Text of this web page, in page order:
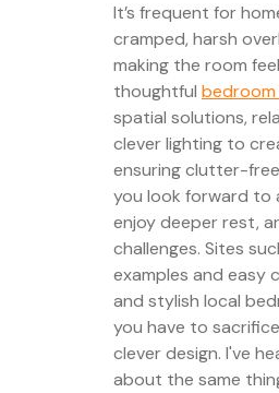
It’s frequent for
cramped, harsh
making the room
thoughtful
spatial solutions,
clever lighting to
ensuring clutter-
you look forward to
enjoy deeper rest,
challenges. Sites
examples and easy
and stylish local
you have to
clever design. I've
about the same